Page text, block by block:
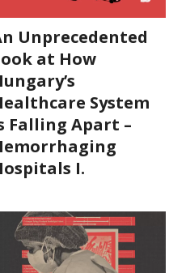
Unprecedented
at How
System
Falling Apart –
I.